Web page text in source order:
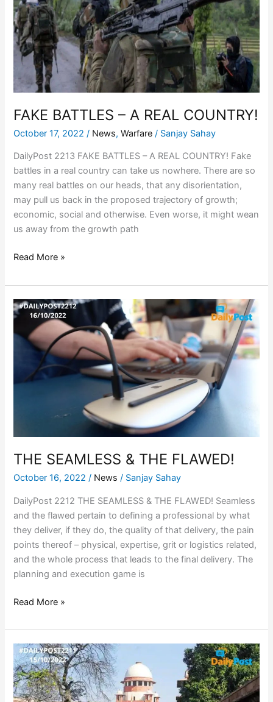
FAKE BATTLES – A REAL COUNTRY!
October 17, 2022/ News,Warfare / Sanjay Sahay
DailyPost 2213 FAKE BATTLES – A REAL COUNTRY! Fake
battles in a real country can take us nowhere. There are so
many real battles on our heads, that any disorientation,
may pull us back in the proposed trajectory of growth;
economic, social and otherwise. Even worse, it might wean
us away from the growth path
A
REAL
COUNTRY!
Read More »
THE SEAMLESS & THE FLAWED!
October 16, 2022/ News / Sanjay Sahay
DailyPost 2212 THE SEAMLESS & THE FLAWED! Seamless
and the flawed pertain to defining a professional by what
they deliver, if they do, the quality of that delivery, the pain
points thereof – physical, expertise, grit or logistics related,
and the whole process that leads to the final delivery. The
planning and execution game is
THE
SEAMLESS
&
THE
FLAWED!
Read More »
JUDICIAL
TIME
–
ULTIMATE